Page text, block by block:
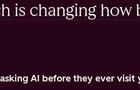
is changing how
AI before they ever visit